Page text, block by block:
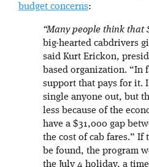
budget concerns:
“Many people think that
big-hearted cabdrivers
said Kurt Erickon,
based organization. “In
support that pays for it. I
single anyone out, but
less because of the
have a $31,000 gap
the cost of cab fares.” If
be found, the program
the July 4 holiday, a